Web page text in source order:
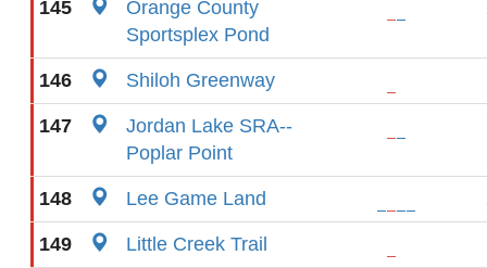
145
Orange County
Sportsplex Pond
146 Shiloh Greenway
147
Jordan Lake SRA--
Poplar Point
148 Lee Game Land
149 Little Creek Trail